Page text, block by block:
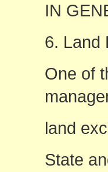
IN
6. Land
One of
land
State